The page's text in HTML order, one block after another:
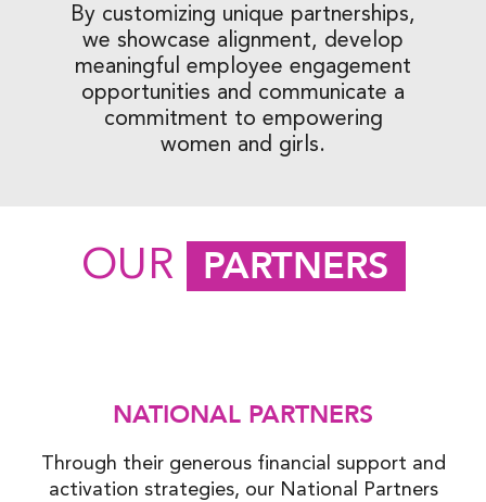
By customizing unique partnerships,
we showcase alignment, develop
meaningful employee engagement
opportunities and communicate a
commitment to empowering
women and girls.
OUR PARTNERS
NATIONAL PARTNERS
Through their generous financial support and
activation strategies, our National Partners